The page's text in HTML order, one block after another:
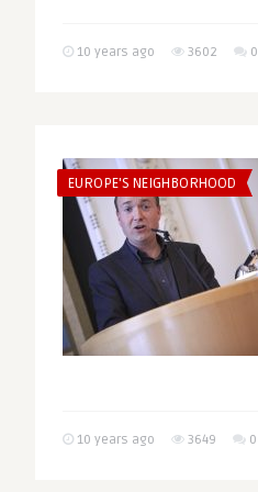
10 years ago 3602
EUROPE'S NEIGHBORHOOD
10 years ago 3649